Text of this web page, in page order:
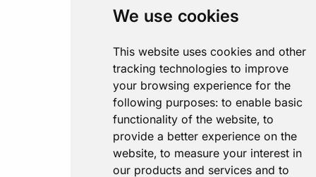
We use cookies
This website uses cookies and other
tracking technologies to improve
your browsing experience for the
following purposes: to enable basic
functionality of the website, to
provide a better experience on the
website, to measure your interest in
our products and services and to